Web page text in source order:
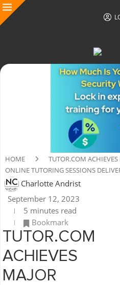
HOME
TUTOR.COM
ONLINE TUTORING SESSIONS
Charlotte Andrist
September 12, 2023
5 minutes read
Bookmark
TUTOR.COM
ACHIEVES
MAJOR